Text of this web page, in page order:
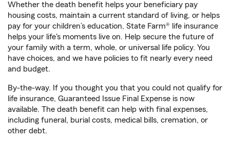
Whether the death benefit helps your beneficiary pay
housing costs, maintain a current standard of living, or helps
pay for your children’s education, State Farm® life insurance
helps your life's moments live on. Help secure the future of
your family with a term, whole, or universal life policy. You
have choices, and we have policies to fit nearly every need
and budget.
By-the-way. If you thought you that you could not qualify for
life insurance, Guaranteed Issue Final Expense is now
available. The death benefit can help with final expenses,
including funeral, burial costs, medical bills, cremation, or
other debt.